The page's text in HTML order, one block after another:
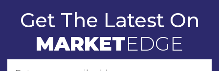
Get The Latest On
MARKETEDGE